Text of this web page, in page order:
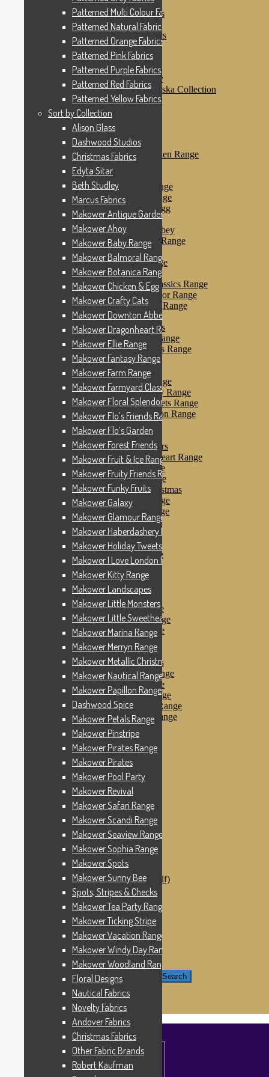
Patterned Pink Fabrics
Patterned Purple Fabrics
Patterned Red Fabrics
Patterned Yellow Fabrics
Sort by Collection
Alison Glass
Dashwood Studios
Dashwood Flurry
Dashwood Nordiska Collection
Dashwood Spice
Christmas Fabrics
Edyta Sitar
Beth Studley
Marcus Fabrics
Makower Antique Garden Range
Makower Ahoy
Makower Baby Range
Makower Balmoral Range
Makower Botanica Range
Makower Chicken & Egg
Makower Crafty Cats
Makower Downton Abbey
Makower Dragonheart Range
Makower Ellie Range
Makower Fantasy Range
Makower Farm Range
Makower Farmyard Classics Range
Makower Floral Splendor Range
Makower Flo’s Friends Range
Makower Flo’s Garden
Makower Forest Friends
Makower Fruit & Ice Range
Makower Fruity Friends Range
Makower Funky Fruits
Makower Galaxy
Makower Glamour Range
Makower Haberdashery Range
Makower Holiday Tweets Range
Makower I Love London Range
Makower Kitty Range
Makower Landscapes
Makower Little Monsters
Makower Little Sweetheart Range
Makower Marina Range
Makower Merryn Range
Makower Metallic Christmas
Makower Nautical Range
Makower Papillon Range
Dashwood Spice
Makower Petals Range
Makower Pinstripe
Makower Pirates Range
Makower Pirates
Makower Pool Party
Makower Revival
Makower Safari Range
Makower Scandi Range
Makower Seaview Range
Makower Sophia Range
Makower Spots
Makower Sunny Bee
Spots, Stripes & Checks
Makower Tea Party Range
Makower Ticking Stripe
Makower Vacation Range
Makower Windy Day Range
Makower Woodland Range
Floral Designs
Nautical Fabrics
Novelty Fabrics
Andover Fabrics
Christmas Fabrics
Other Fabric Brands
Robert Kaufman
Sevenberry
Windham Fabrics
Makower Catch It Now!
SALE FABRICS
Printed Panels
Patterns & Kits
Patterns
Digital Download Patterns (pdf)
Kits
Wire Hangers & Hooks
Haberdashery
Contact Us
Makower Catch It Now
END OF LINE REMNANTS
Search
0 items
Patterned Multi Colour Fabrics
Patterned Natural Fabrics
Patterned Orange Fabrics
Patterned Pink Fabrics
Patterned Purple Fabrics
Patterned Red Fabrics
Patterned Yellow Fabrics
Sort by Collection
Alison Glass
Dashwood Studios
Christmas Fabrics
Edyta Sitar
Beth Studley
Marcus Fabrics
Makower Antique Garden Range
Makower Ahoy
Makower Baby Range
Makower Balmoral Range
Makower Botanica Range
Makower Chicken & Egg
Makower Crafty Cats
Makower Downton Abbey
Makower Dragonheart Range
Makower Ellie Range
Makower Fantasy Range
Makower Farm Range
Makower Farmyard Classics Range
Makower Floral Splendor Range
Makower Flo’s Friends Range
Makower Flo’s Garden
Makower Forest Friends
Makower Fruit & Ice Range
Makower Fruity Friends Range
Makower Funky Fruits
Makower Galaxy
Makower Glamour Range
Makower Haberdashery Range
Makower Holiday Tweets Range
Makower I Love London Range
Makower Kitty Range
Makower Landscapes
Makower Little Monsters
Makower Little Sweetheart Range
Makower Marina Range
Makower Merryn Range
Makower Metallic Christmas
Makower Nautical Range
Makower Papillon Range
Dashwood Spice
Makower Petals Range
Makower Pinstripe
Makower Pirates Range
Makower Pirates
Makower Pool Party
Makower Revival
Makower Safari Range
Makower Scandi Range
Makower Seaview Range
Makower Sophia Range
Makower Spots
Makower Sunny Bee
Spots, Stripes & Checks
Makower Tea Party Range
Makower Ticking Stripe
Makower Vacation Range
Makower Windy Day Range
Makower Woodland Range
Floral Designs
Nautical Fabrics
Novelty Fabrics
Andover Fabrics
Christmas Fabrics
Other Fabric Brands
Robert Kaufman